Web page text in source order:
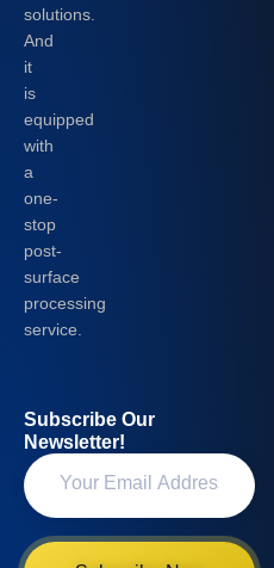
solutions.
And
it
is
equipped
with
a
one-
stop
post-
surface
processing
service.
Subscribe Our
Newsletter!